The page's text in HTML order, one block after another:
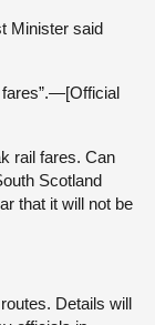
Minister said
fares”.—[Official
rail fares. Can
Scotland
that it will not be
Details will